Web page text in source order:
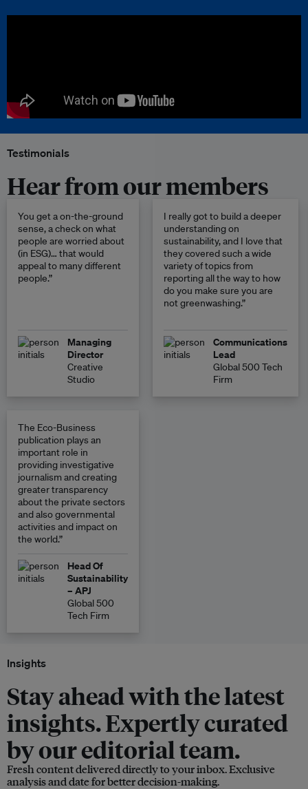
Testimonials
Hear from our members
You get a on-the-ground
sense, a check on what
people are worried about
(in ESG)… that would
appeal to many different
people.”
Managing
Director
Creative
Studio
I really got to build a deeper
understanding on
sustainability, and I love that
they covered such a wide
variety of topics from
reporting all the way to how
do you make sure you are
not greenwashing.”
Communications
Lead
Global 500 Tech
Firm
The Eco-Business
publication plays an
important role in
providing investigative
journalism and creating
greater transparency
about the private sectors
and also governmental
activities and impact on
the world.”
Head Of
Sustainability
– APJ
Global 500
Tech Firm
Insights
Stay ahead with the latest
insights. Expertly curated
by our editorial team.
Fresh content delivered directly to your inbox. Exclusive
analysis and date for better decision-making.